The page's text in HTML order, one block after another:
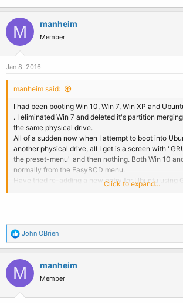
M manheim
Member
Jan 8, 2016
manheim said:
I had been booting Win 10, Win 7, Win XP and
. I eliminated Win 7 and deleted it's partition
the same physical drive.
All of a sudden now when I attempt to boot into
another physical drive, all I get is a screen with
the preset-menu" and then nothing. Both Win 10
normally from the EasyBCD menu.
Have tried re-adding a new entry for Ubuntu using
same GRUB4DOS screen. AutoNeoGrub0.mbr is
Click to expand...
R
e
a
c
t
i
o
n
John OBrien
M manheim
Member